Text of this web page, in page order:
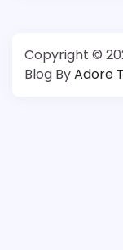
Copyright ©
Blog ByAdore